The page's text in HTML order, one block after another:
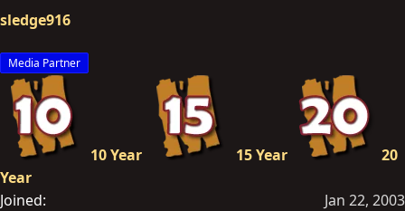
sledge916
Media Partner
10 Year 15 Year
20
Year
Joined
Jan 22, 2003